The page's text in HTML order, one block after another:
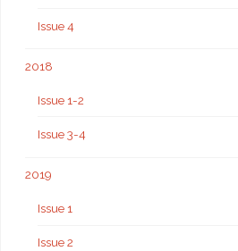
Issue 4
2018
Issue 1-2
Issue 3-4
2019
Issue 1
Issue 2